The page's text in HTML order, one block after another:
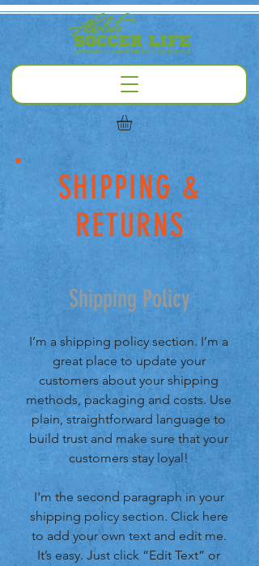
SHIPPING &
RETURNS
Shipping Policy
I’m a shipping policy section. I’m a
great place to update your
customers about your shipping
methods, packaging and costs. Use
plain, straightforward language to
build trust and make sure that your
customers stay loyal!
I'm the second paragraph in your
shipping policy section. Click here
to add your own text and edit me.
It’s easy. Just click “Edit Text” or